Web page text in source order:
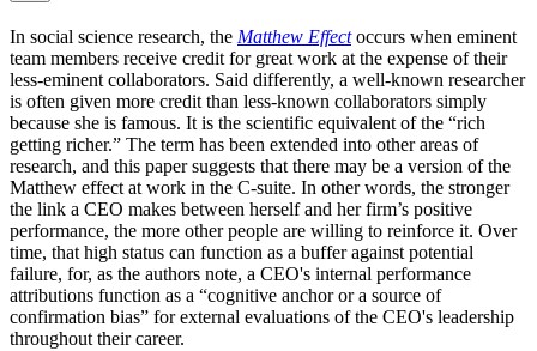
In social science research, the Matthew Effectoccurs when eminent
team members receive credit for great work at the expense of their
less-eminent collaborators. Said differently, a well-known researcher
is often given more credit than less-known collaborators simply
because she is famous. It is the scientific equivalent of the “rich
getting richer.” The term has been extended into other areas of
research, and this paper suggests that there may be a version of the
Matthew effect at work in the C-suite. In other words, the stronger
the link a CEO makes between herself and her firm’s positive
performance, the more other people are willing to reinforce it. Over
time, that high status can function as a buffer against potential
failure, for, as the authors note, a CEO's internal performance
attributions function as a “cognitive anchor or a source of
confirmation bias” for external evaluations of the CEO's leadership
throughout their career.